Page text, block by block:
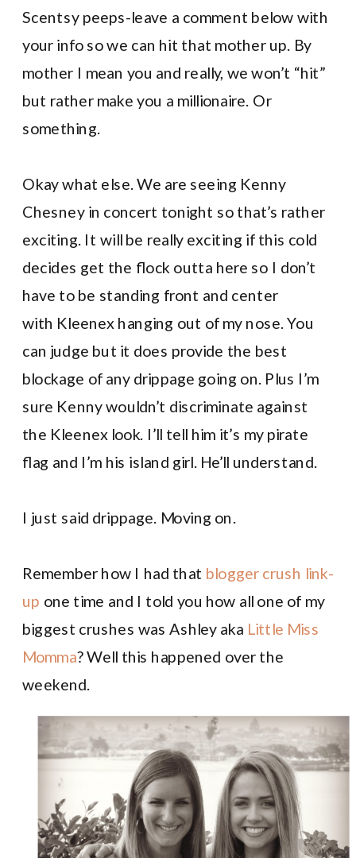
Scentsy peeps-leave a comment below with
your info so we can hit that mother up. By
mother I mean you and really, we won’t “hit”
but rather make you a millionaire. Or
something.
Okay what else. We are seeing Kenny
Chesney in concert tonight so that’s rather
exciting. It will be really exciting if this cold
decides get the flock outta here so I don’t
have to be standing front and center
with Kleenex hanging out of my nose. You
can judge but it does provide the best
blockage of any drippage going on. Plus I’m
sure Kenny wouldn’t discriminate against
the Kleenex look. I’ll tell him it’s my pirate
flag and I’m his island girl. He’ll understand.
I just said drippage. Moving on.
Remember how I had that blogger crush link-
up one time and I told you how all one of my
biggest crushes was Ashley aka Little Miss
Momma? Well this happened over the
weekend.